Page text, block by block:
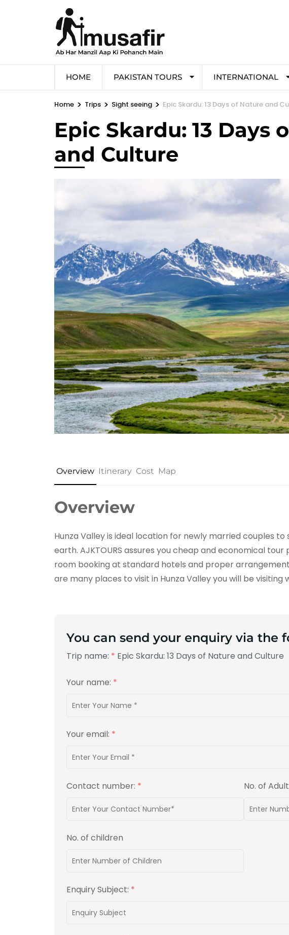
HOME PAKISTAN TOURS INTERNATIONAL
Home > Trips > Sight seeing > Epic Skardu: 13 Days of Nature and
Epic Skardu: 13 Days
and Culture
Overview Itinerary Cost Map
Overview
Hunza Valley is ideal location for newly married couples
earth. AJKTOURS assures you cheap and economical
room booking at standard hotels and proper
are many places to visit in Hunza Valley you will be visiting
You can send your enquiry via the
Trip name: * Epic Skardu: 13 Days of Nature and Culture
Your name: *
Your email: *
Contact number: * No. of
No. of children
Enquiry Subject: *